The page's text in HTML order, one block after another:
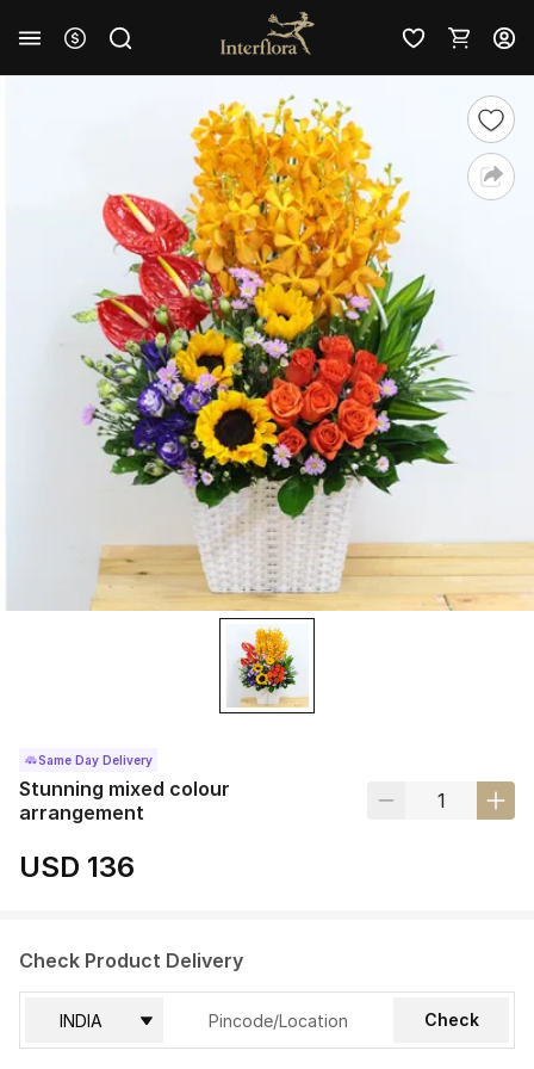
Same Day Delivery
Stunning mixed colour
arrangement
USD 136
Check Product Delivery
Check